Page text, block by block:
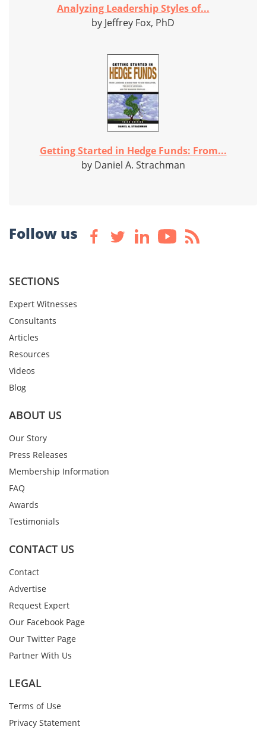
Analyzing Leadership Styles of...
by Jeffrey Fox, PhD
Getting Started in Hedge Funds: From...
by Daniel A. Strachman
Follow us
SECTIONS
Expert Witnesses
Consultants
Articles
Resources
Videos
Blog
ABOUT US
Our Story
Press Releases
Membership Information
FAQ
Awards
Testimonials
CONTACT US
Contact
Advertise
Request Expert
Our Facebook Page
Our Twitter Page
Partner With Us
LEGAL
Terms of Use
Privacy Statement